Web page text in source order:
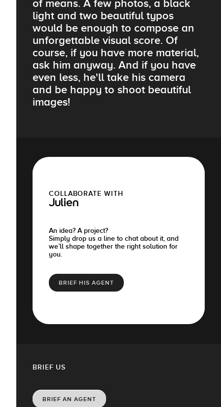
of means. A few photos, a black
light and two beautiful typos
would be enough to compose an
unforgettable visual score. Of
course, if you have more material,
ask him anyway. And if you have
even less, he'll take his camera
and be happy to shoot beautiful
images!
COLLABORATE WITH
Julien
An idea? A project?
Simply drop us a line to chat about it, and
we’ll shape together the right solution for
you.
BRIEF HIS AGENT
BRIEF US
BRIEF AN AGENT